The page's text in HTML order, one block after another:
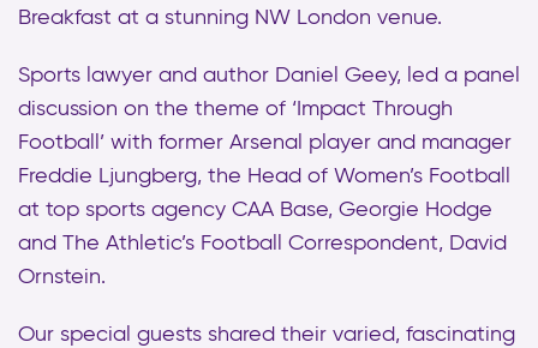
Breakfast at a stunning NW London venue.
Sports lawyer and author Daniel Geey, led a panel
discussion on the theme of ‘Impact Through
Football’ with former Arsenal player and manager
Freddie Ljungberg, the Head of Women’s Football
at top sports agency CAA Base, Georgie Hodge
and The Athletic’s Football Correspondent, David
Ornstein.
Our special guests shared their varied, fascinating